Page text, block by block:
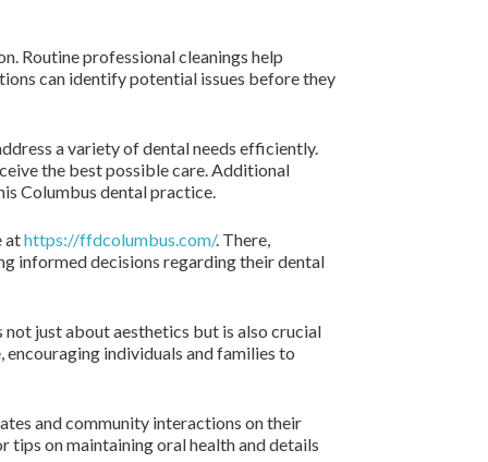
Routine professional cleanings help
can identify potential issues before they
a variety of dental needs efficiently.
the best possible care. Additional
Columbus dental practice.
athttps://ffdcolumbus.com/. There,
informed decisions regarding their dental
just about aesthetics but is also crucial
individuals and families to
and community interactions on their
tips on maintaining oral health and details